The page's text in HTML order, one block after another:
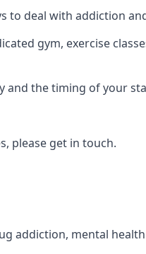
to deal with addiction
gym, exercise
and the timing of your
please get in touch.
addiction, mental